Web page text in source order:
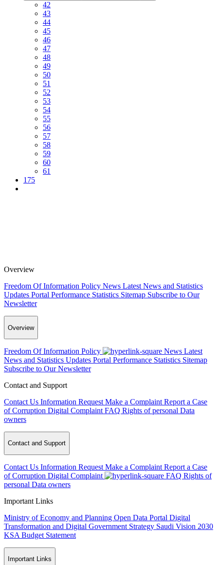
42
43
44
45
46
47
48
49
50
51
52
53
54
55
56
57
58
59
60
61
175
Overview
Freedom Of Information Policy News Latest News and Statistics
Updates Portal Performance Statistics Sitemap Subscribe to Our
Newsletter
Overview
Freedom Of Information Policy News Latest
News and Statistics Updates Portal Performance Statistics Sitemap
Subscribe to Our Newsletter
Contact and Support
Contact Us Information Request Make a Complaint Report a Case
of Corruption Digital Complaint FAQ Rights of personal Data
owners
Contact and Support
Contact Us Information Request Make a Complaint Report a Case
of Corruption Digital Complaint FAQ Rights of
personal Data owners
Important Links
Ministry of Economy and Planning Open Data Portal Digital
Transformation and Digital Government Strategy Saudi Vision 2030
KSA Budget Statement
Important Links